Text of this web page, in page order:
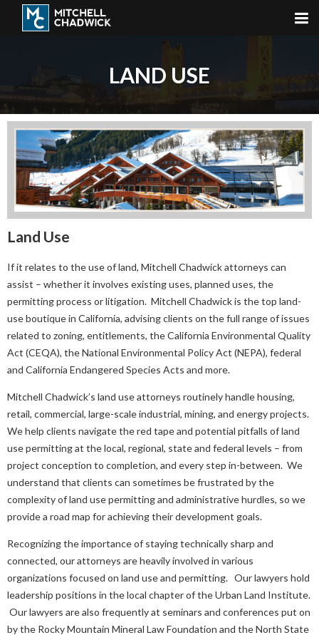
LAND USE
Land Use
If it relates to the use of land, Mitchell Chadwick attorneys can
assist – whether it involves existing uses, planned uses, the
permitting process or litigation. Mitchell Chadwick is the top land-
use boutique in California, advising clients on the full range of issues
related to zoning, entitlements, the California Environmental Quality
Act (CEQA), the National Environmental Policy Act (NEPA), federal
and California Endangered Species Acts and more.
Mitchell Chadwick’s land use attorneys routinely handle housing,
retail, commercial, large-scale industrial, mining, and energy projects.
We help clients navigate the red tape and potential pitfalls of land
use permitting at the local, regional, state and federal levels – from
project conception to completion, and every step in-between. We
understand that clients can sometimes be frustrated by the
complexity of land use permitting and administrative hurdles, so we
provide a road map for achieving their development goals.
Recognizing the importance of staying technically sharp and
connected, our attorneys are heavily involved in various
organizations focused on land use and permitting. Our lawyers hold
leadership positions in the local chapter of the Urban Land Institute.
Our lawyers are also frequently at seminars and conferences put on
by the Rocky Mountain Mineral Law Foundation and the North State